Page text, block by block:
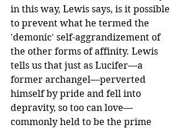
in this way, Lewis says, is it possible
to prevent what he termed the
'demonic' self-aggrandizement of
the other forms of affinity. Lewis
tells us that just as Lucifer—a
former archangel—perverted
himself by pride and fell into
depravity, so too can love—
commonly held to be the prime